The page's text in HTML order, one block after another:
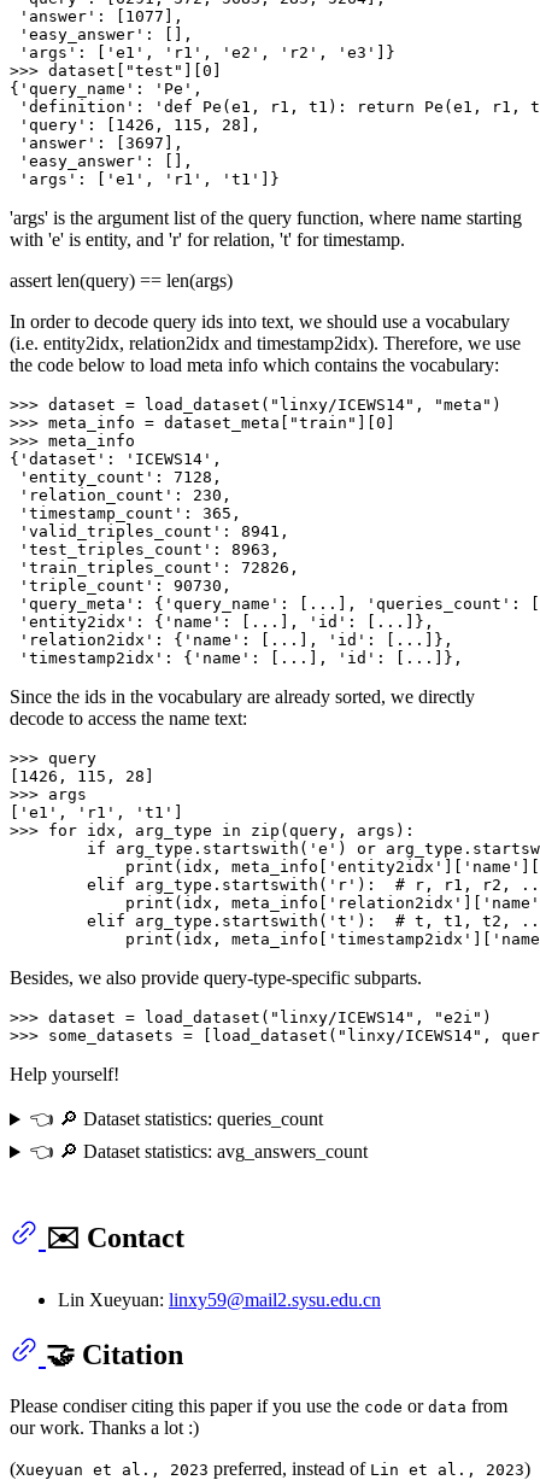
'answer' : [ 1077 ],
'easy_answer' : [],
'args' : [ 'e1' , 'r1' , 'e2' , 'r2' , 'e3'
>>> dataset[ "test" 0
{ 'query_name' : 'Pe' ,
'definition' :
'def Pe(e1, r1, t1): return Pe(e1, r1,
'query' : [ 1426 , 115 , 28 ],
'answer' : [ 3697 ],
'easy_answer' : [],
'args' : [ 'e1' , 'r1' , 't1'
'args' is the argument list of the query function, where name starting
with 'e' is entity, and 'r' for relation, 't' for timestamp.
assert len(query) == len(args)
In order to decode query ids into text, we should use a vocabulary
(i.e. entity2idx, relation2idx and timestamp2idx). Therefore, we use
the code below to load meta info which contains the vocabulary:
>>> dataset = load_dataset( "linxy/ICEWS14" , "meta"
>>> meta_info = dataset_meta[ "train" 0
>>> meta_info
{ 'dataset' : 'ICEWS14' ,
'entity_count' : 7128 ,
'relation_count' : 230 ,
'timestamp_count' : 365 ,
'valid_triples_count' : 8941 ,
'test_triples_count' : 8963 ,
'train_triples_count' : 72826 ,
'triple_count' : 90730 ,
'query_meta' : { 'query_name' : [...], 'queries_count' :
'entity2idx' : { 'name' : [...], 'id' : [...]},
'relation2idx' : { 'name' : [...], 'id' : [...]},
'timestamp2idx' : { 'name' : [...], 'id'
Since the ids in the vocabulary are already sorted, we directly
decode to access the name text:
>>> query
1426 , 115 , 28
>>> args
'e1' , 'r1' , 't1'
>>> for idx, arg_type in zip (query, args):
if arg_type.startswith( 'e' ) or
print (idx, meta_info[ 'entity2idx' 'name'
elif arg_type.startswith( 'r' ): # r, r1, r2,
print (idx, meta_info[ 'relation2idx'
'name'
elif arg_type.startswith( 't' ): # t, t1, t2,
print (idx, meta_info[ 'timestamp2idx'
Besides, we also provide query-type-specific subparts.
>>> dataset = load_dataset( "linxy/ICEWS14" , "e2i"
>>> some_datasets = [load_dataset( "linxy/ICEWS14" ,
Help yourself!
👈 🔎 Dataset statistics: queries_count
👈 🔎 Dataset statistics: avg_answers_count
✉️ Contact
Lin Xueyuan: linxy59@mail2.sysu.edu.cn
🤝 Citation
Please condiser citing this paper if you use the code or data from
our work. Thanks a lot :)
(Xueyuan et al., 2023 preferred, instead of Lin et al., 2023)